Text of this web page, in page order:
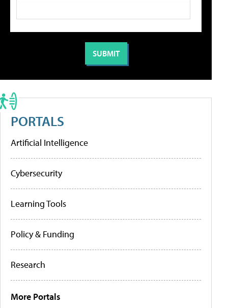
PORTALS
Artificial Intelligence
Cybersecurity
Learning Tools
Policy & Funding
Research
More Portals